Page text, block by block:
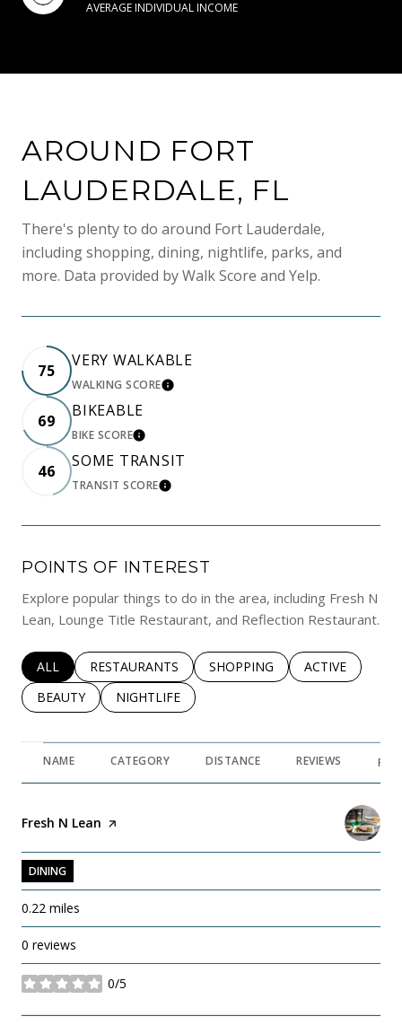
AVERAGE INDIVIDUAL INCOME
AROUND FORT
LAUDERDALE, FL
There's plenty to do around Fort Lauderdale,
including shopping, dining, nightlife, parks, and
more. Data provided by Walk Score and Yelp.
75
VERY WALKABLE
WALKING SCORELEARN MORE
69
BIKEABLE
BIKE SCORELEARN MORE
46
SOME TRANSIT
TRANSIT SCORELEARN MORE
POINTS OF INTEREST
Explore popular things to do in the area, including Fresh N
Lean, Lounge Title Restaurant, and Reflection Restaurant.
SEARCH BUSINESSES RELATED TO
ALL SEARCH BUSINESSES RELATED TO
RESTAURANTS SEARCH BUSINESSES RELATED
SHOPPING SEARCH
ACTIVE
SEARCH BUSINESSES RELATED TO
BEAUTY SEARCH BUSINESSES RELATED TO
NIGHTLIFE
NAME CATEGORY DISTANCE REVIEWS
Visit the
Fresh N Lean page on Yelp
DINING
0.22 miles
0 reviews
0/5
stars